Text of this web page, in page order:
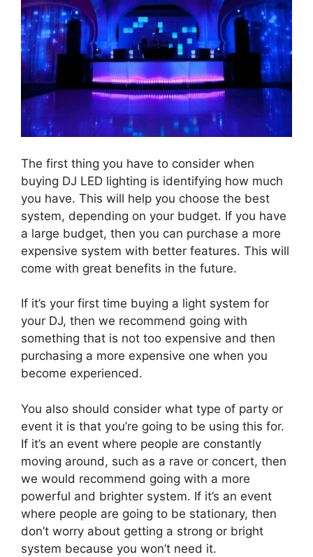
The first thing you have to consider when
buying DJ LED lighting is identifying how much
you have. This will help you choose the best
system, depending on your budget. If you have
a large budget, then you can purchase a more
expensive system with better features. This will
come with great benefits in the future.
If it’s your first time buying a light system for
your DJ, then we recommend going with
something that is not too expensive and then
purchasing a more expensive one when you
become experienced.
You also should consider what type of party or
event it is that you’re going to be using this for.
If it’s an event where people are constantly
moving around, such as a rave or concert, then
we would recommend going with a more
powerful and brighter system. If it’s an event
where people are going to be stationary, then
don’t worry about getting a strong or bright
system because you won’t need it.